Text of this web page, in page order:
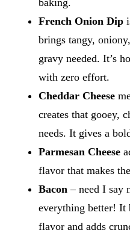
baking.
French Onion Dip
brings tangy,
gravy needed. It’s
with zero effort.
Cheddar Cheese
creates that gooey,
needs. It gives a
Parmesan Cheese
flavor that makes
Bacon – need I say
everything better! It
flavor and adds